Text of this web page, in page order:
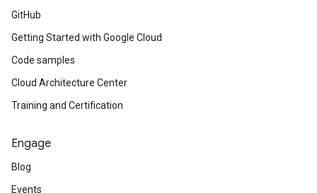
GitHub
Getting Started with Google Cloud
Code samples
Cloud Architecture Center
Training and Certification
Engage
Blog
Events